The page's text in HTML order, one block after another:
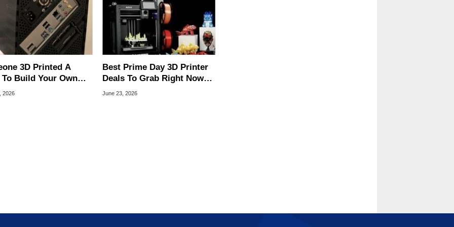
3D Printed A
To Build Your Own
Steam Machine
2026
Best Prime Day 3D Printer
Deals To Grab Right Now
On Amazon
June 23, 2026